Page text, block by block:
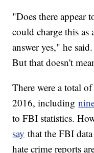
"Does there appear
could charge this as
answer yes," he
But that doesn't
There were a total
2016, including
to FBI statistics.
say that the FBI
hate crime reports